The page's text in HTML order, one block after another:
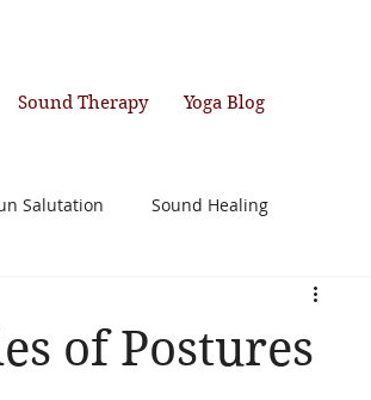
Sound Therapy Yoga Blog
Salutation Sound Healing
of Postures